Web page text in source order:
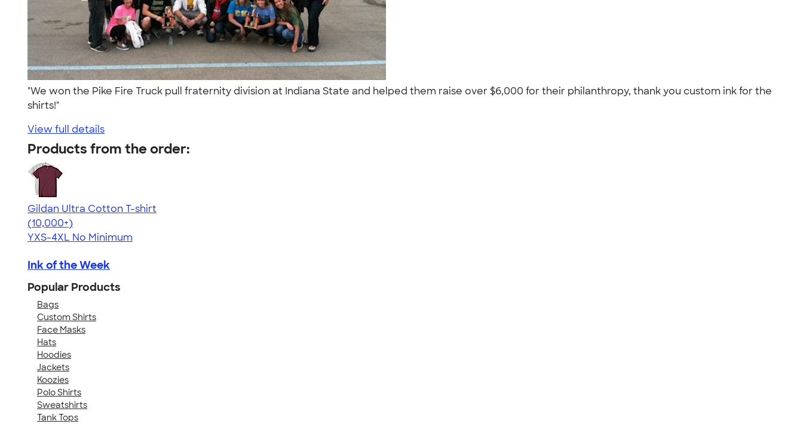
"We won the Pike Fire Truck pull fraternity division at Indiana State and helped them raise over $6,000 for their philanthropy, thank you custom ink for the
shirts!"
View full details
Products from the order:
Gildan Ultra Cotton T-shirt
4.64
304318
(10,000+)
YXS-4XL No Minimum
Ink of the Week
Popular Products
Bags
Custom Shirts
Face Masks
Hats
Hoodies
Jackets
Koozies
Polo Shirts
Sweatshirts
Tank Tops